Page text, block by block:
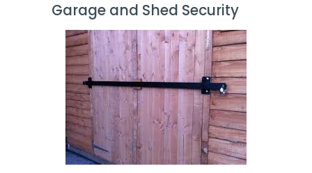
Garage and Shed Security